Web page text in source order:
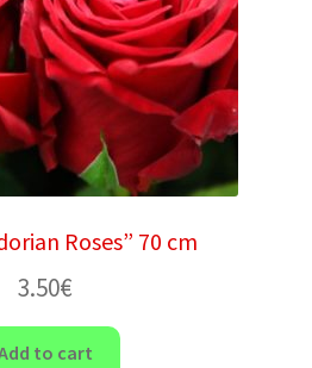
Roses” 70 cm
3.50€
to cart